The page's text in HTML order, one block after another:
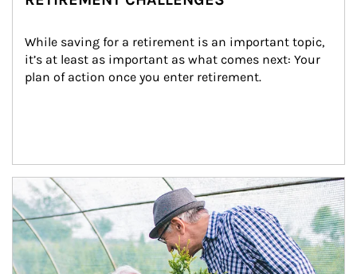
While saving for a retirement is an important topic,
it’s at least as important as what comes next: Your
plan of action once you enter retirement.
Article Image